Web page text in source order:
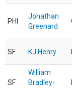
PHI
Jonathan
Greenard
SF KJ Henry
SF
William
Bradley-